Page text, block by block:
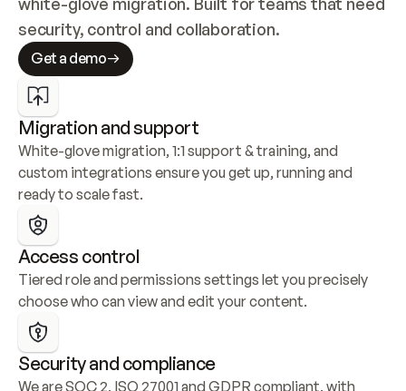
security, control and collaboration.
Get a demo
Migration and support
White-glove migration, 1:1 support & training, and
custom integrations ensure you get up, running and
ready to scale fast.
Access control
Tiered role and permissions settings let you precisely
choose who can view and edit your content.
Security and compliance
We are SOC 2, ISO 27001 and GDPR compliant, with